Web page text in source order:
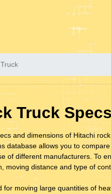
Truck
and dimensions of Hitachi
database allows you to
of different manufacturers. To
moving distance and type of
for moving large quantities of